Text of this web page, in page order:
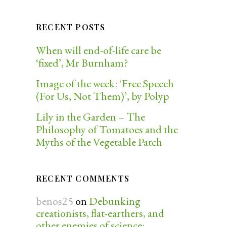
RECENT POSTS
When will end-of-life care be
‘fixed’, Mr Burnham?
Image of the week: ‘Free Speech
(For Us, Not Them)’, by Polyp
Lily in the Garden – The
Philosophy of Tomatoes and the
Myths of the Vegetable Patch
RECENT COMMENTS
benos25 on Debunking
creationists, flat-earthers, and